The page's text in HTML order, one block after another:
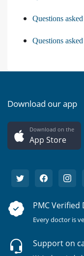
Questions
Questions
Download our app
Download on the
App Store
PMC Verified
Every doctor is
Support on